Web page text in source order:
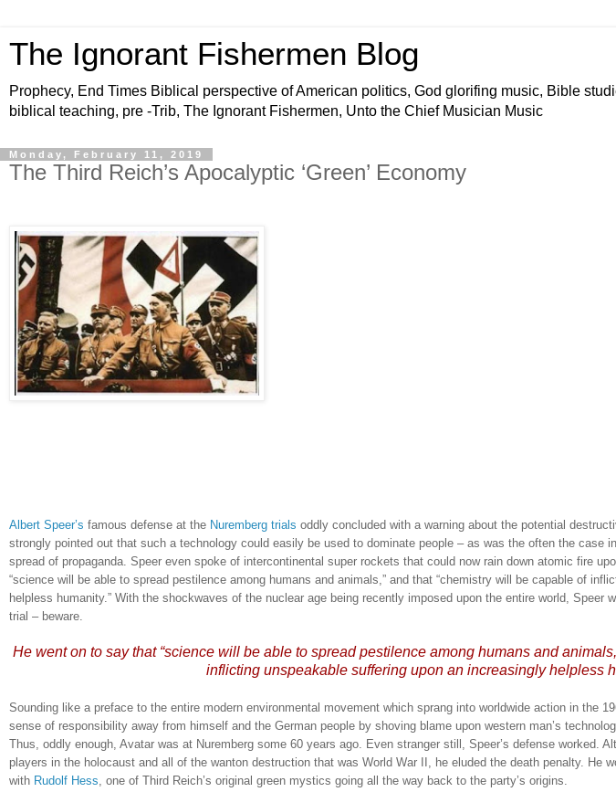
The Ignorant Fishermen Blog
Prophecy, End Times Biblical perspective of American politics, God glorifing music, Bible
biblical teaching, pre -Trib, The Ignorant Fishermen, Unto the Chief Musician Music
Monday, February 11, 2019
The Third Reich’s Apocalyptic ‘Green’ Economy
Albert Speer’s famous defense at the Nuremberg trials oddly concluded with a warning about the potential
strongly pointed out that such a technology could easily be used to dominate people – as was the often the case
spread of propaganda. Speer even spoke of intercontinental super rockets that could now rain down atomic fire
“science will be able to spread pestilence among humans and animals,” and that “chemistry will be capable of
helpless humanity.” With the shockwaves of the nuclear age being recently imposed upon the entire world, Speer
trial – beware.
He went on to say that “science will be able to spread pestilence among humans and
inflicting unspeakable suffering upon an increasingly helpless
Sounding like a preface to the entire modern environmental movement which sprang into worldwide action in the
sense of responsibility away from himself and the German people by shoving blame upon western man’s
Thus, oddly enough, Avatar was at Nuremberg some 60 years ago. Even stranger still, Speer’s defense worked.
players in the holocaust and all of the wanton destruction that was World War II, he eluded the death penalty. He
with Rudolf Hess , one of Third Reich’s original green mystics going all the way back to the party’s origins.